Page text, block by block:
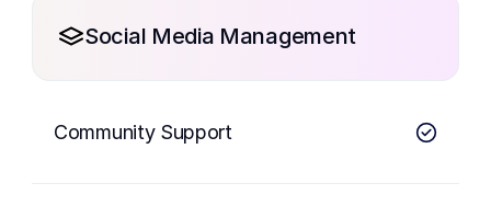
Social Media Management
Community Support